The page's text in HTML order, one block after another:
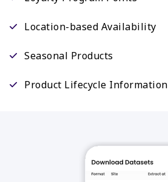
Location-based Availability
Seasonal Products
Product Lifecycle Information